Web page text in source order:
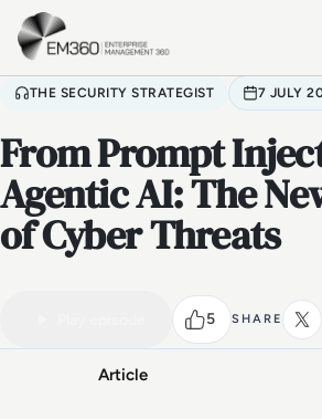
Skip to main content
THE SECURITY STRATEGIST 7 JULY
From Prompt
Agentic AI: The
of Cyber Threats
5 SHARE
Watch the full conversation
Article